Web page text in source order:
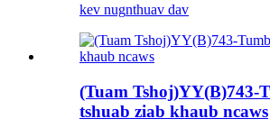
kev nugnthuav dav
(Tuam Tshoj)YY(B)743-
tshuab ziab khaub ncaws